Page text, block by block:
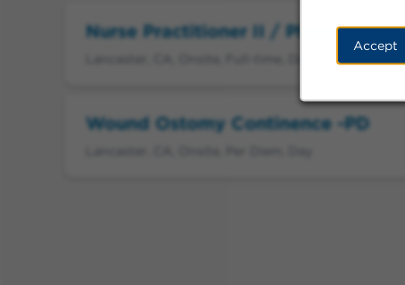
Accept
Nurse Practitioner II / Physician
Wound Ostomy Continence -PD